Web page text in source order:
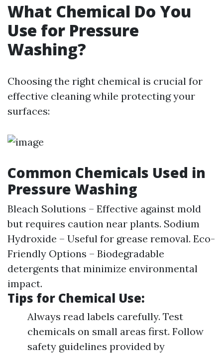
What Chemical Do You
Use for Pressure
Washing?
Choosing the right chemical is crucial for
effective cleaning while protecting your
surfaces:
Common Chemicals Used in
Pressure Washing
Bleach Solutions – Effective against mold
but requires caution near plants. Sodium
Hydroxide – Useful for grease removal. Eco-
Friendly Options – Biodegradable
detergents that minimize environmental
impact.
Tips for Chemical Use:
Always read labels carefully. Test
chemicals on small areas first. Follow
safety guidelines provided by